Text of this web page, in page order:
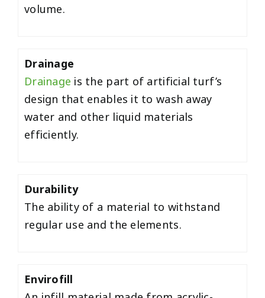
volume.
Drainage
Drainage is the part of artificial turf’s
design that enables it to wash away
water and other liquid materials
efficiently.
Durability
The ability of a material to withstand
regular use and the elements.
Envirofill